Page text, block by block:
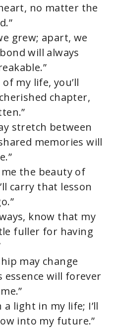
no matter the
grew; apart, we
will always
my life, you’ll
chapter,
stretch between
memories will
the beauty of
carry that lesson
know that my
fuller for having
may change
will forever
a light in my life; I’ll
into my future.”